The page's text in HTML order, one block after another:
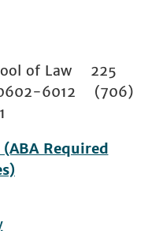
of Law 225
6012 (706)
Required